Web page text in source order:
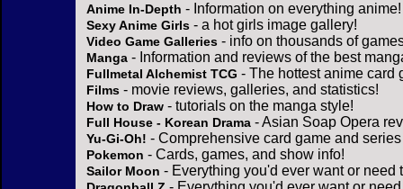
Anime In-Depth - Information on everything anime!
Sexy Anime Girls - a hot girls image gallery!
Video Game Galleries - info on thousands of
Manga - Information and reviews of the best
Fullmetal Alchemist TCG - The hottest anime card
Films - movie reviews, galleries, and statistics!
How to Draw - tutorials on the manga style!
Full House - Korean Drama - Asian Soap Opera
Yu-Gi-Oh! - Comprehensive card game and
Pokemon - Cards, games, and show info!
Sailor Moon - Everything you'd ever want or need